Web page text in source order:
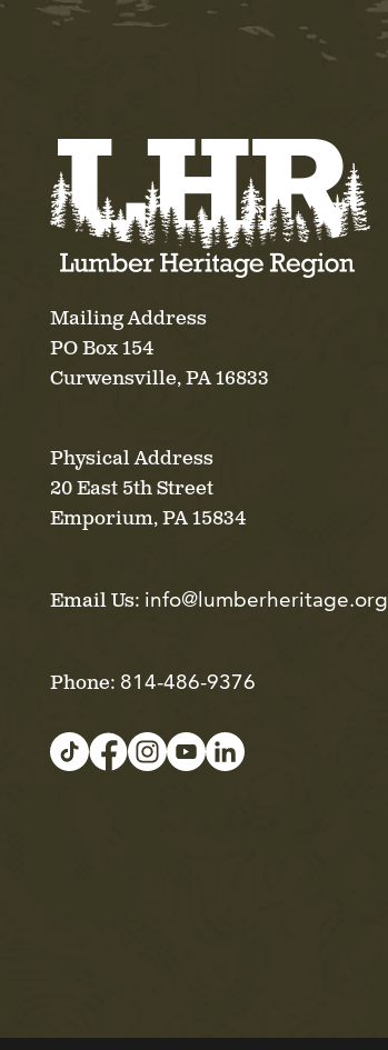
Mailing Address
PO Box 154
Curwensville, PA 16833
Physical Address
20 East 5th Street
Emporium, PA 15834
Email Us: info@lumberheritage.org
Phone: 814-486-9376